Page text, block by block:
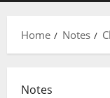
Home Notes
Notes